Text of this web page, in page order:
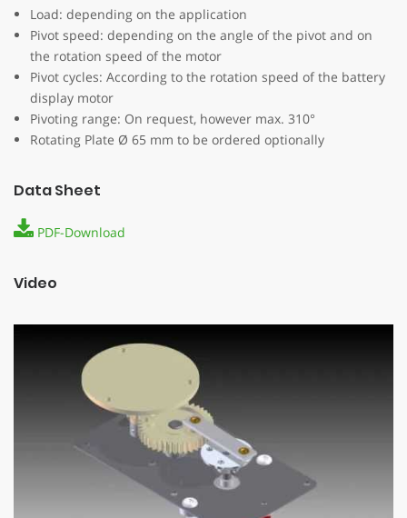
Load: depending on the application
Pivot speed: depending on the angle of the pivot and on
the rotation speed of the motor
Pivot cycles: According to the rotation speed of the battery
display motor
Pivoting range: On request, however max. 310°
Rotating Plate Ø 65 mm to be ordered optionally
Data Sheet
PDF-Download
Video